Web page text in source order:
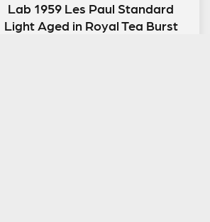
Lab 1959 Les Paul Standard
Light Aged in Royal Tea Burst